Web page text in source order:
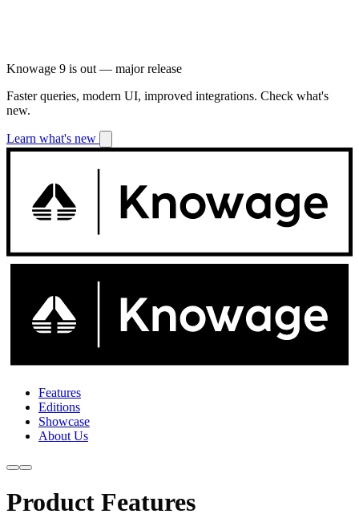
Knowage 9 is out — major release
Faster queries, modern UI, improved integrations. Check what's
new.
Learn what's new
Features
Editions
Showcase
About Us
Product Features